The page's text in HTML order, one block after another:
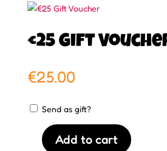
€25 Gift
€25.00
Send as gift?
Add to cart